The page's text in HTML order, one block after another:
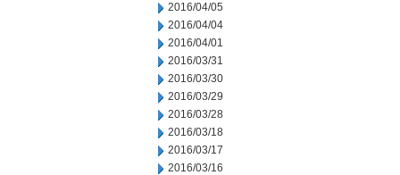
2016/04/05
2016/04/04
2016/04/01
2016/03/31
2016/03/30
2016/03/29
2016/03/28
2016/03/18
2016/03/17
2016/03/16